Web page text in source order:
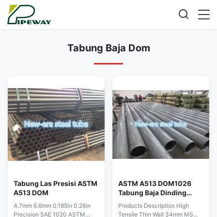
Tabung Baja Dom
Tabung Las Presisi ASTM
A513 DOM
4.7mm 6.6mm 0.185in 0.26in
Precision SAE 1020 ASTM
ASTM A513 DOM1026
Tabung Baja Dinding
Tipis
Products Description High
Tensile Thin Wall 34mm MS